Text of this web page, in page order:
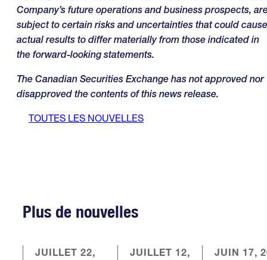
Company’s future operations and business prospects,
subject to certain risks and uncertainties that could cause
actual results to differ materially from those indicated in
the forward-looking statements.
The Canadian Securities Exchange has not approved nor
disapproved the contents of this news release.
TOUTES LES NOUVELLES
Plus de nouvelles
JUILLET 22,
JUILLET 12,
JUIN 17,